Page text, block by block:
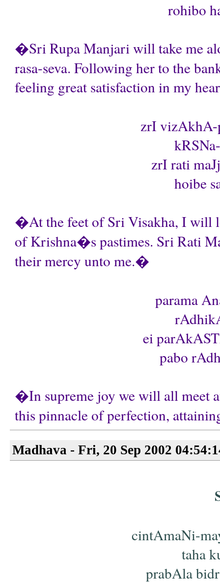
rohibo
�Sri Rupa Manjari will take me
rasa-seva. Following her to the
feeling great satisfaction in my
zrI vizAkhA-
zrI rati
hoibe
�At the feet of Sri Visakha, I will
of Krishna�s pastimes. Sri Rati
their mercy unto me.�
parama
ei
pabo
�In supreme joy we will all meet
this pinnacle of perfection,
Madhava - Fri, 20 Sep 2002
cintAmaNi-
taha
prabAla